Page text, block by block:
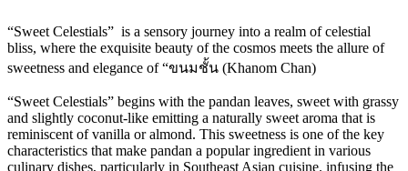
“Sweet Celestials” is a sensory journey into a realm of celestial
bliss, where the exquisite beauty of the cosmos meets the allure of
sweetness and elegance of “ขนมชั้น (Khanom Chan)
“Sweet Celestials” begins with the pandan leaves, sweet with grassy
and slightly coconut-like emitting a naturally sweet aroma that is
reminiscent of vanilla or almond. This sweetness is one of the key
characteristics that make pandan a popular ingredient in various
culinary dishes, particularly in Southeast Asian cuisine. infusing the